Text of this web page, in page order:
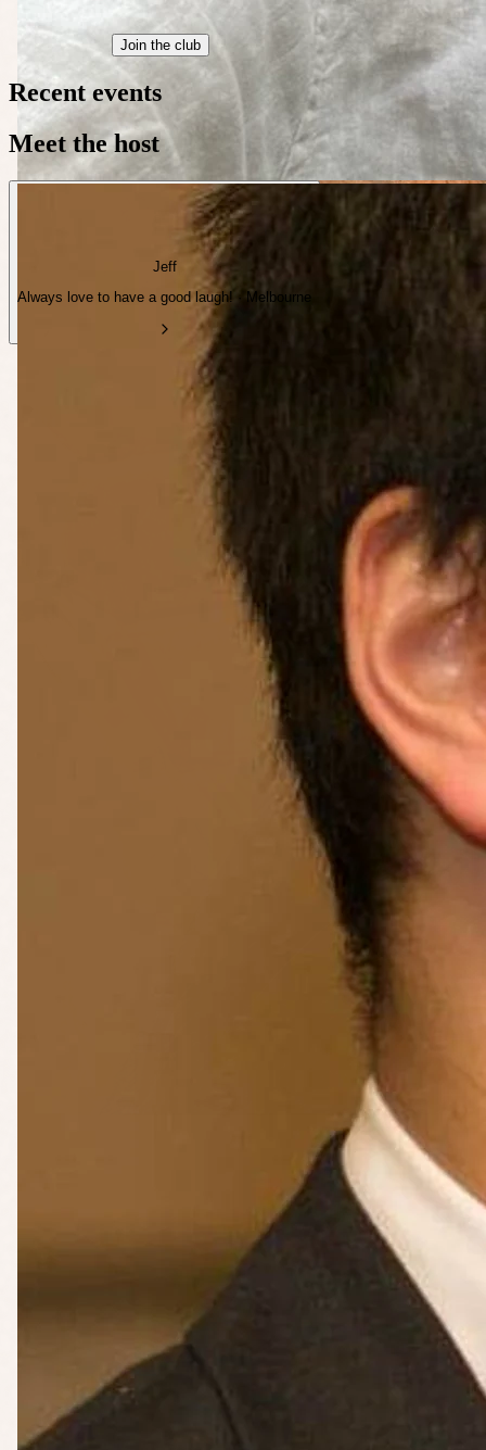
Join the club
Recent events
Meet the host
Jeff
Always love to have a good laugh! · Melbourne